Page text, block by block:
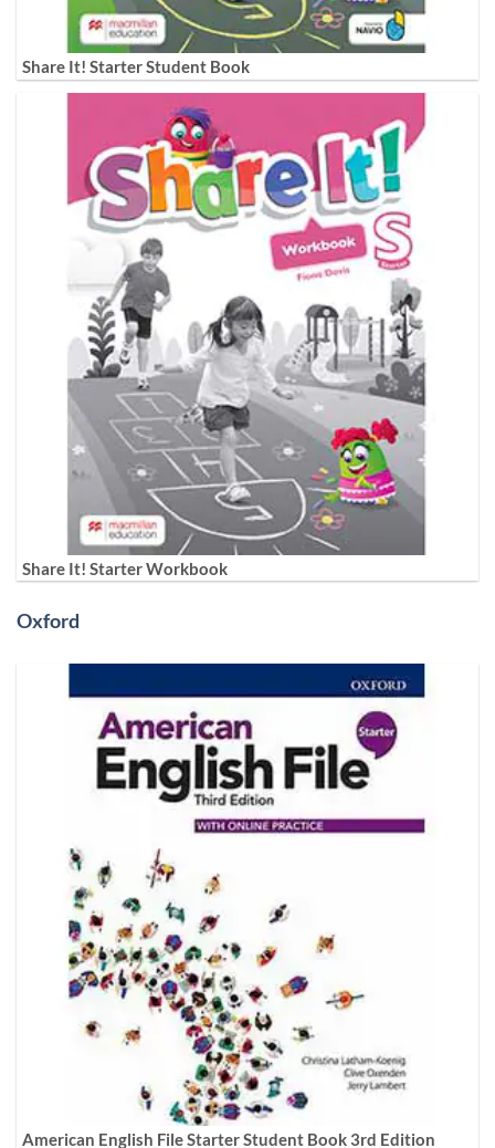
Share It! Starter Student Book
Share It! Starter Workbook
Oxford
American English File Starter Student Book 3rd Edition